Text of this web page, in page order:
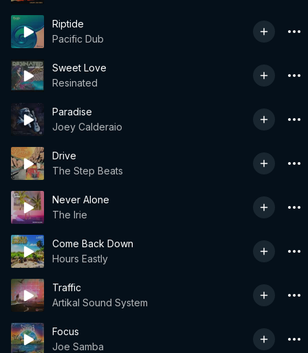
Riptide
Pacific Dub
Sweet Love
Resinated
Paradise
Joey Calderaio
Drive
The Step Beats
Never Alone
The Irie
Come Back Down
Hours Eastly
Traffic
Artikal Sound System
Focus
Joe Samba